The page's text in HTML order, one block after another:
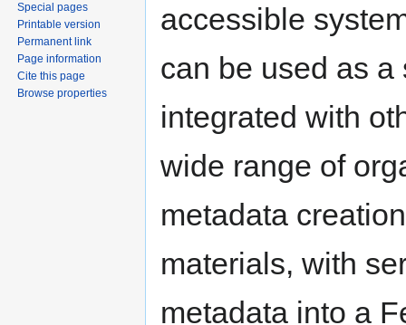
accessible
can be used as
integrated with
wide range of
metadata
materials, with
metadata into a
Special pages
Printable version
Permanent link
Page information
Cite this page
Browse properties